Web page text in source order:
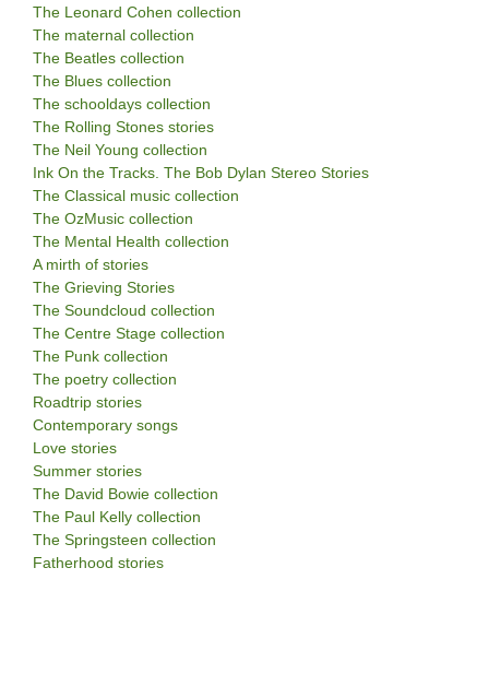
The Leonard Cohen collection
The maternal collection
The Beatles collection
The Blues collection
The schooldays collection
The Rolling Stones stories
The Neil Young collection
Ink On the Tracks. The Bob Dylan Stereo Stories
The Classical music collection
The OzMusic collection
The Mental Health collection
A mirth of stories
The Grieving Stories
The Soundcloud collection
The Centre Stage collection
The Punk collection
The poetry collection
Roadtrip stories
Contemporary songs
Love stories
Summer stories
The David Bowie collection
The Paul Kelly collection
The Springsteen collection
Fatherhood stories